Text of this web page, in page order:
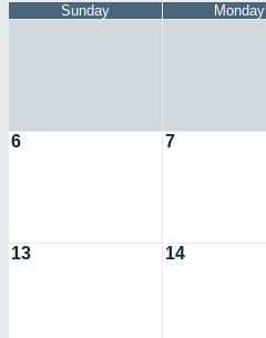
Sunday
Monday
6 7
13 14